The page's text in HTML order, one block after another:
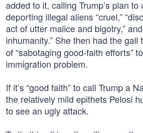
added to it, calling Trump’s plan
deporting illegal aliens “cruel,”
act of utter malice and bigotry,”
inhumanity.” She then had the gall
of “sabotaging good-faith efforts”
immigration problem.
If it’s “good faith” to call Trump a
the relatively mild epithets Pelosi
to see an ugly attack.